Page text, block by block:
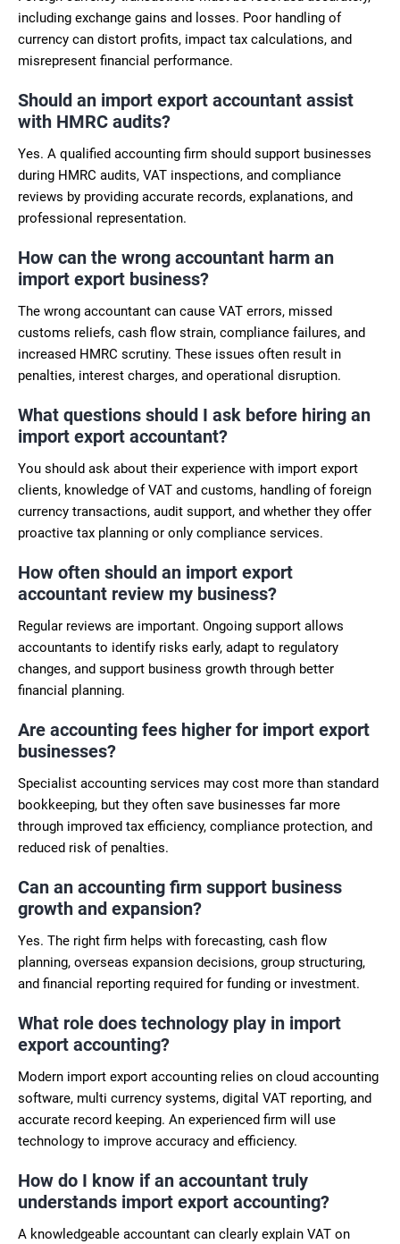
including exchange gains and losses. Poor handling of
currency can distort profits, impact tax calculations, and
misrepresent financial performance.
Should an import export accountant assist
with HMRC audits?
Yes. A qualified accounting firm should support businesses
during HMRC audits, VAT inspections, and compliance
reviews by providing accurate records, explanations, and
professional representation.
How can the wrong accountant harm an
import export business?
The wrong accountant can cause VAT errors, missed
customs reliefs, cash flow strain, compliance failures, and
increased HMRC scrutiny. These issues often result in
penalties, interest charges, and operational disruption.
What questions should I ask before hiring an
import export accountant?
You should ask about their experience with import export
clients, knowledge of VAT and customs, handling of foreign
currency transactions, audit support, and whether they offer
proactive tax planning or only compliance services.
How often should an import export
accountant review my business?
Regular reviews are important. Ongoing support allows
accountants to identify risks early, adapt to regulatory
changes, and support business growth through better
financial planning.
Are accounting fees higher for import export
businesses?
Specialist accounting services may cost more than standard
bookkeeping, but they often save businesses far more
through improved tax efficiency, compliance protection, and
reduced risk of penalties.
Can an accounting firm support business
growth and expansion?
Yes. The right firm helps with forecasting, cash flow
planning, overseas expansion decisions, group structuring,
and financial reporting required for funding or investment.
What role does technology play in import
export accounting?
Modern import export accounting relies on cloud accounting
software, multi currency systems, digital VAT reporting, and
accurate record keeping. An experienced firm will use
technology to improve accuracy and efficiency.
How do I know if an accountant truly
understands import export accounting?
A knowledgeable accountant can clearly explain VAT on